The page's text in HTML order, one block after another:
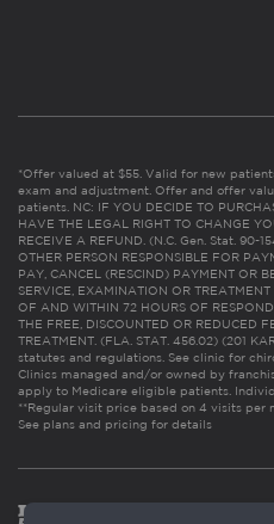
*Offer valued at $55. Valid for new
exam and adjustment. Offer and offer
patients. NC: IF YOU DECIDE TO
HAVE THE LEGAL RIGHT TO CHANGE
RECEIVE A REFUND. (N.C. Gen. Stat. 90-
OTHER PERSON RESPONSIBLE FOR
PAY, CANCEL (RESCIND) PAYMENT OR
SERVICE, EXAMINATION OR
OF AND WITHIN 72 HOURS OF
THE FREE, DISCOUNTED OR REDUCED
TREATMENT. (FLA. STAT. 456.02) (201
statutes and regulations. See clinic for
Clinics managed and/or owned by
apply to Medicare eligible patients.
**Regular visit price based on 4 visits per
See plans and pricing for details